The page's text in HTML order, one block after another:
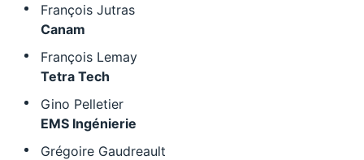
François Jutras
Canam
François Lemay
Tetra Tech
Gino Pelletier
EMS Ingénierie
Grégoire Gaudreault